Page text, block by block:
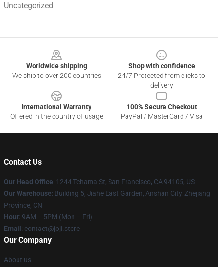
Uncategorized
Worldwide shipping
We ship to over 200 countries
Shop with confidence
24/7 Protected from clicks to
delivery
International Warranty
Offered in the country of usage
100% Secure Checkout
PayPal / MasterCard / Visa
Contact Us
Our Head Office: 1244 Tehama St, San Francisco, CA 94105, US
Our Warehouse: Building 5, Jiahe East Garden, Anshan City, Zhejiang
Province, CN
Hour: 9AM – 5PM (Mon – Fri)
Email : contact@joji.store
Our Company
About us